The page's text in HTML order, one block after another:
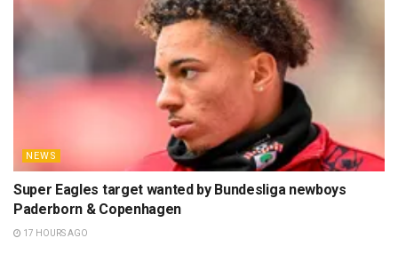
NEWS
Super Eagles target wanted by Bundesliga newboys
Paderborn & Copenhagen
17 HOURS AGO